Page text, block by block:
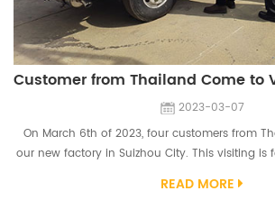
2023-03-07
On March 6th of 2023, four customers from
our new factory in Suizhou City. This visiting is
fuel tank truck workshop, sweeper truck
READ MORE